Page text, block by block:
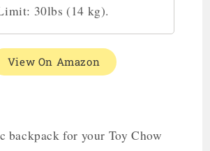
30lbs (14 kg).
View On Amazon
backpack for your Toy Chow